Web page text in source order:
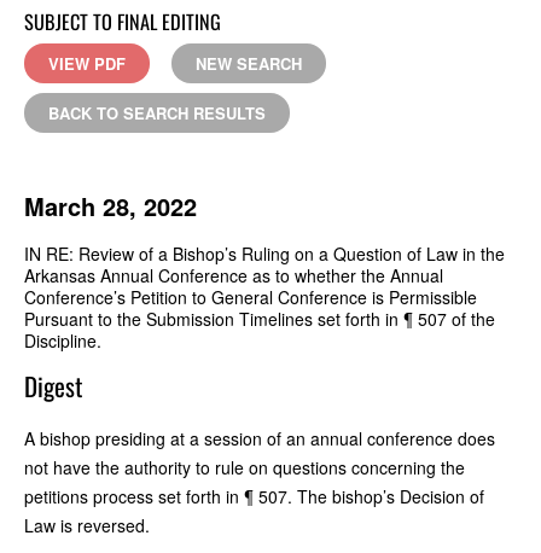
SUBJECT TO FINAL EDITING
VIEW PDF NEW SEARCH
BACK TO SEARCH RESULTS
March 28, 2022
IN RE: Review of a Bishop’s Ruling on a Question of Law in the
Arkansas Annual Conference as to whether the Annual
Conference’s Petition to General Conference is Permissible
Pursuant to the Submission Timelines set forth in ¶ 507 of the
Discipline.
Digest
A bishop presiding at a session of an annual conference does
not have the authority to rule on questions concerning the
petitions process set forth in ¶ 507. The bishop’s Decision of
Law is reversed.